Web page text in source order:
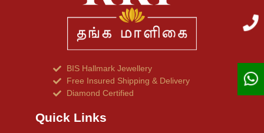
BIS Hallmark Jewellery
Free Insured Shipping & Delivery
Diamond Certified
Quick Links